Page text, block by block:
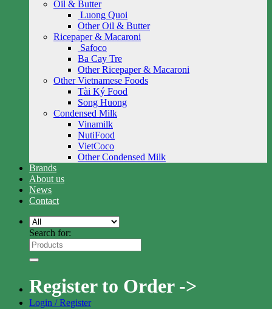
Oil & Butter
Luong Quoi
Other Oil & Butter
Ricepaper & Macaroni
Safoco
Ba Cay Tre
Other Ricepaper & Macaroni
Other Vietnamese Foods
Tài Ký Food
Song Huong
Condensed Milk
Vinamilk
NutiFood
VietCoco
Other Condensed Milk
Brands
About us
News
Contact
Search for:
Register to Order ->
Login / Register